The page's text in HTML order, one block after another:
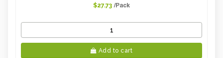
$27.73 /Pack
Add to cart